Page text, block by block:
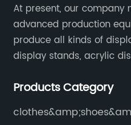
At present, our company
advanced production
produce all kinds of
display stands, acrylic
Products Category